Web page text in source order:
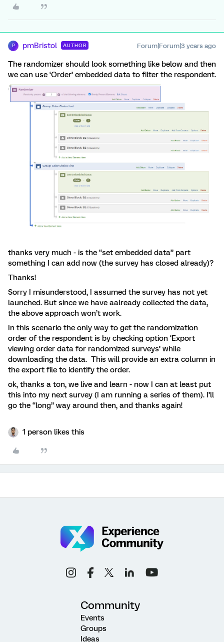
P pmBristol AUTHOR Forum|Forum|3 years ago
The randomizer should look something like below and then
we can use ‘Order’ embedded data to filter the respondent.
thanks very much - is the “set embedded data” part
something I can add now (the survey has closed already)?
Thanks!
Sorry I misunderstood, I assumed the survey has not yet
launched. But since we have aalready collected the data,
the above approach won’t work.
In this scenario the only way to get the randomization
order of the respondent is by checking option ‘Export
viewing order data for randomized surveys’ while
downloading the data. This will provide an extra column in
the export file to identify the order.
ok, thanks a ton, we live and learn - now I can at least put
this into my next survey (I am running a series of them). I’ll
go the “long” way around then, and thanks again!
1 person likes this
Community
Events
Groups
Ideas